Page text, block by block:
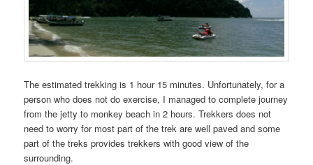
The estimated trekking is 1 hour 15 minutes. Unfortunately, for a
person who does not do exercise, I managed to complete journey
from the jetty to monkey beach in 2 hours. Trekkers does not
need to worry for most part of the trek are well paved and some
part of the treks provides trekkers with good view of the
surrounding.